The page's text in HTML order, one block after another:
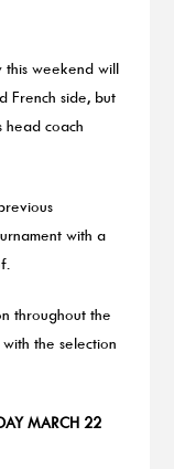
weekend will
French side, but
coach
with a
throughout the
the selection
MARCH 22